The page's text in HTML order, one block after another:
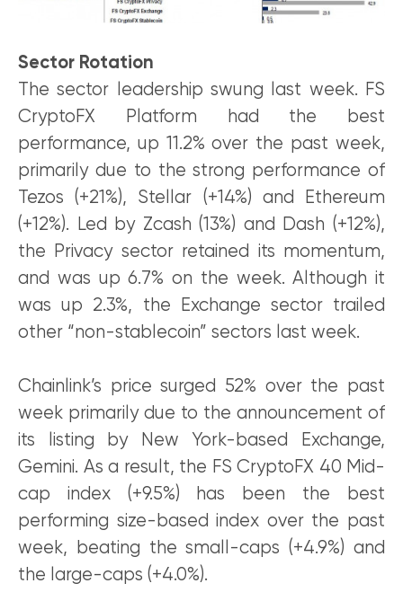
Sector Rotation
The sector leadership swung last week. FS
CryptoFX Platform had the best
performance, up 11.2% over the past week,
primarily due to the strong performance of
Tezos (+21%), Stellar (+14%) and Ethereum
(+12%). Led by Zcash (13%) and Dash (+12%),
the Privacy sector retained its momentum,
and was up 6.7% on the week. Although it
was up 2.3%, the Exchange sector trailed
other “non-stablecoin” sectors last week.
Chainlink’s price surged 52% over the past
week primarily due to the announcement of
its listing by New York-based Exchange,
Gemini. As a result, the FS CryptoFX 40 Mid-
cap index (+9.5%) has been the best
performing size-based index over the past
week, beating the small-caps (+4.9%) and
the large-caps (+4.0%).